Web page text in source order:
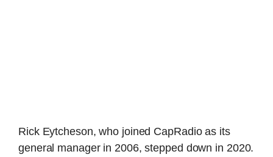
Rick Eytcheson, who joined CapRadio as its
general manager in 2006, stepped down in 2020.